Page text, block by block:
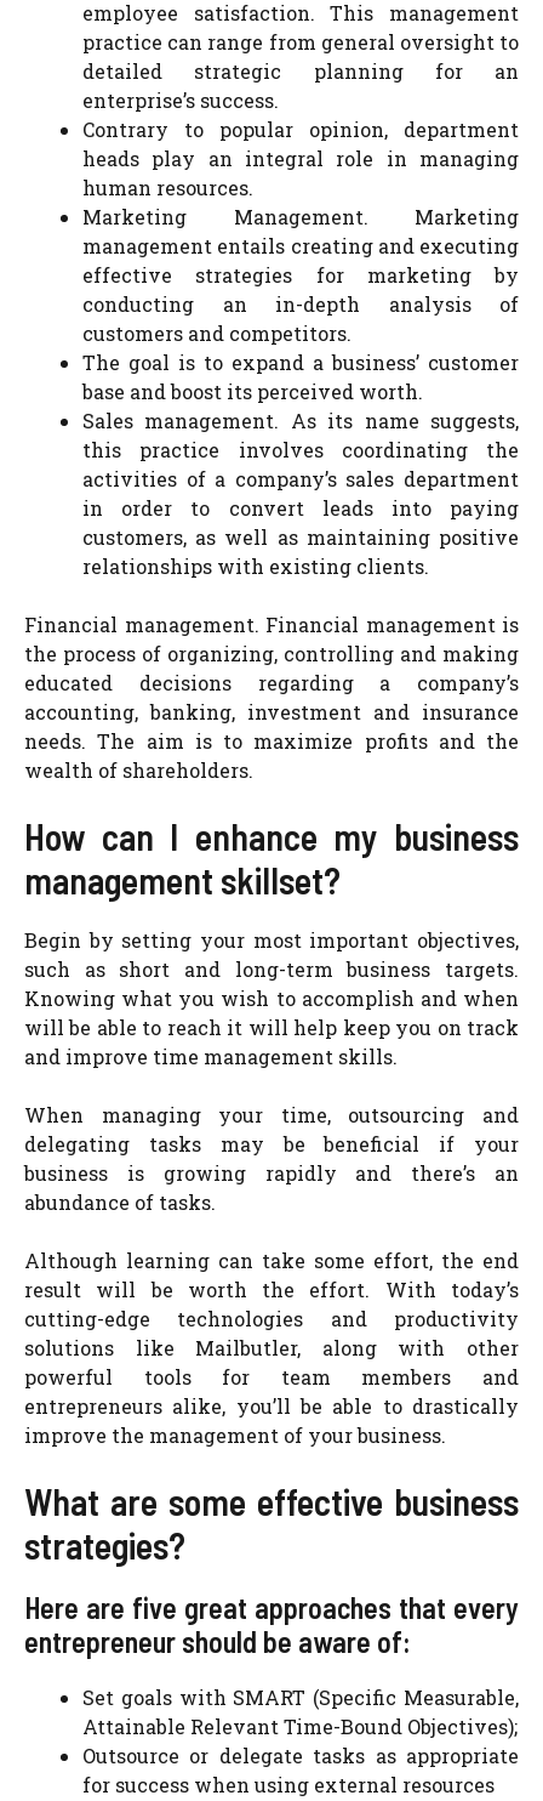
employee satisfaction. This management
practice can range from general oversight to
detailed strategic planning for an
enterprise’s success.
Contrary to popular opinion, department
heads play an integral role in managing
human resources.
Marketing Management. Marketing
management entails creating and executing
effective strategies for marketing by
conducting an in-depth analysis of
customers and competitors.
The goal is to expand a business’ customer
base and boost its perceived worth.
Sales management. As its name suggests,
this practice involves coordinating the
activities of a company’s sales department
in order to convert leads into paying
customers, as well as maintaining positive
relationships with existing clients.
Financial management. Financial management is
the process of organizing, controlling and making
educated decisions regarding a company’s
accounting, banking, investment and insurance
needs. The aim is to maximize profits and the
wealth of shareholders.
How can I enhance my business
management skillset?
Begin by setting your most important objectives,
such as short and long-term business targets.
Knowing what you wish to accomplish and when
will be able to reach it will help keep you on track
and improve time management skills.
When managing your time, outsourcing and
delegating tasks may be beneficial if your
business is growing rapidly and there’s an
abundance of tasks.
Although learning can take some effort, the end
result will be worth the effort. With today’s
cutting-edge technologies and productivity
solutions like Mailbutler, along with other
powerful tools for team members and
entrepreneurs alike, you’ll be able to drastically
improve the management of your business.
What are some effective business
strategies?
Here are five great approaches that every
entrepreneur should be aware of:
Set goals with SMART (Specific Measurable,
Attainable Relevant Time-Bound Objectives);
Outsource or delegate tasks as appropriate
for success when using external resources